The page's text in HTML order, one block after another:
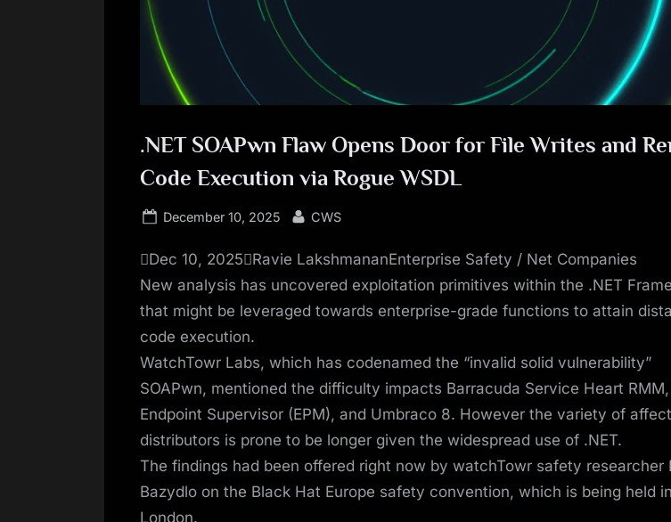
.NET SOAPwn Flaw Opens Door for File Writes and
Code Execution via Rogue WSDL
Posted
December 10, 2025 By
CWS
Dec 10, 2025Ravie LakshmananEnterprise Safety / Net Companies
New analysis has uncovered exploitation primitives within the .NET
that might be leveraged towards enterprise-grade functions to attain
code execution.
WatchTowr Labs, which has codenamed the “invalid solid vulnerability”
SOAPwn, mentioned the difficulty impacts Barracuda Service Heart
Endpoint Supervisor (EPM), and Umbraco 8. However the variety of
distributors is prone to be longer given the widespread use of .NET.
The findings had been offered right now by watchTowr safety researcher
Bazydlo on the Black Hat Europe safety convention, which is being held in
London.